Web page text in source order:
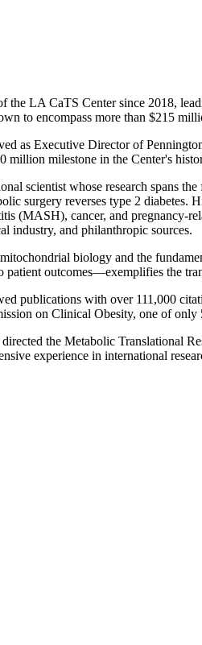
LA CaTS Center since 2018,
to encompass more than $215
as Executive Director of
million milestone in the Center's
scientist whose research spans
surgery reverses type 2 diabetes.
(MASH), cancer, and pregnancy-
industry, and philanthropic sources.
biology and the
outcomes—exemplifies the
publications with over 111,000
on Clinical Obesity, one of
the Metabolic Translational
experience in international